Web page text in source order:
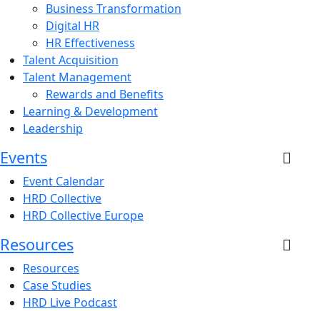
Business Transformation
Digital HR
HR Effectiveness
Talent Acquisition
Talent Management
Rewards and Benefits
Learning & Development
Leadership
Events
Event Calendar
HRD Collective
HRD Collective Europe
Resources
Resources
Case Studies
HRD Live Podcast